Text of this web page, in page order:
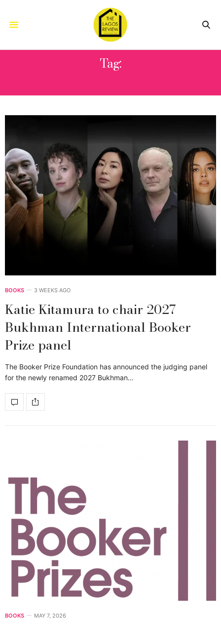
Tag:
BOOKS 3 WEEKS AGO
Katie Kitamura to chair 2027
Bukhman International Booker
Prize panel
The Booker Prize Foundation has announced the judging panel
for the newly renamed 2027 Bukhman…
BOOKS MAY 7, 2026